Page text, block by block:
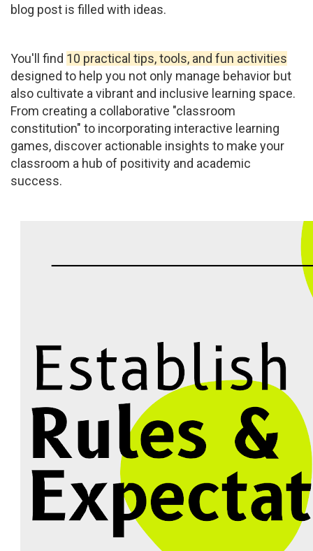
blog post is filled with ideas.
You'll find 10 practical tips, tools, and fun activities
designed to help you not only manage behavior but
also cultivate a vibrant and inclusive learning space.
From creating a collaborative "classroom
constitution" to incorporating interactive learning
games, discover actionable insights to make your
classroom a hub of positivity and academic
success.